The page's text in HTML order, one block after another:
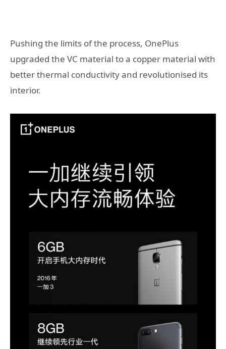
Pushing the limits of the process, OnePlus
upgraded the VC material to a copper material with
better thermal conductivity and revolutionised its
interior.